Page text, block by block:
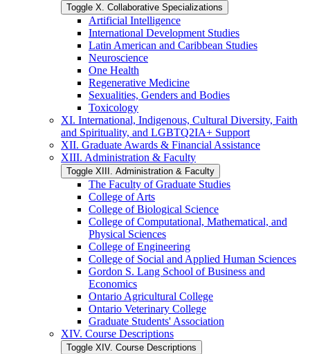
Toggle X. Collaborative Specializations
Artificial Intelligence
International Development Studies
Latin American and Caribbean Studies
Neuroscience
One Health
Regenerative Medicine
Sexualities, Genders and Bodies
Toxicology
XI. International, Indigenous, Cultural Diversity, Faith
and Spirituality, and LGBTQ2IA+ Support
XII. Graduate Awards &​ Financial Assistance
XIII. Administration &​ Faculty
Toggle XIII. Administration &​ Faculty
The Faculty of Graduate Studies
College of Arts
College of Biological Science
College of Computational, Mathematical, and
Physical Sciences
College of Engineering
College of Social and Applied Human Sciences
Gordon S. Lang School of Business and
Economics
Ontario Agricultural College
Ontario Veterinary College
Graduate Students' Association
XIV. Course Descriptions
Toggle XIV. Course Descriptions